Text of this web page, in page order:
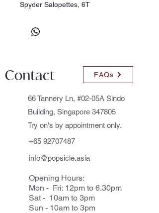
Spyder Salopettes, 6T
Contact FAQs
66 Tannery Ln, #02-05A Sindo
Building, Singapore 347805
Try on's by appointment only.
+65 92707487
info@popsicle.asia
Opening Hours:
Mon - Fri: 12pm to 6.30pm
Sat - 10am to 3pm
Sun - 10am to 3pm